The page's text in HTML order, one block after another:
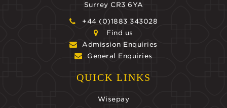
Surrey CR3 6YA
+44 (0)1883 343028
Find us
Admission Enquiries
General Enquiries
QUICK LINKS
Wisepay